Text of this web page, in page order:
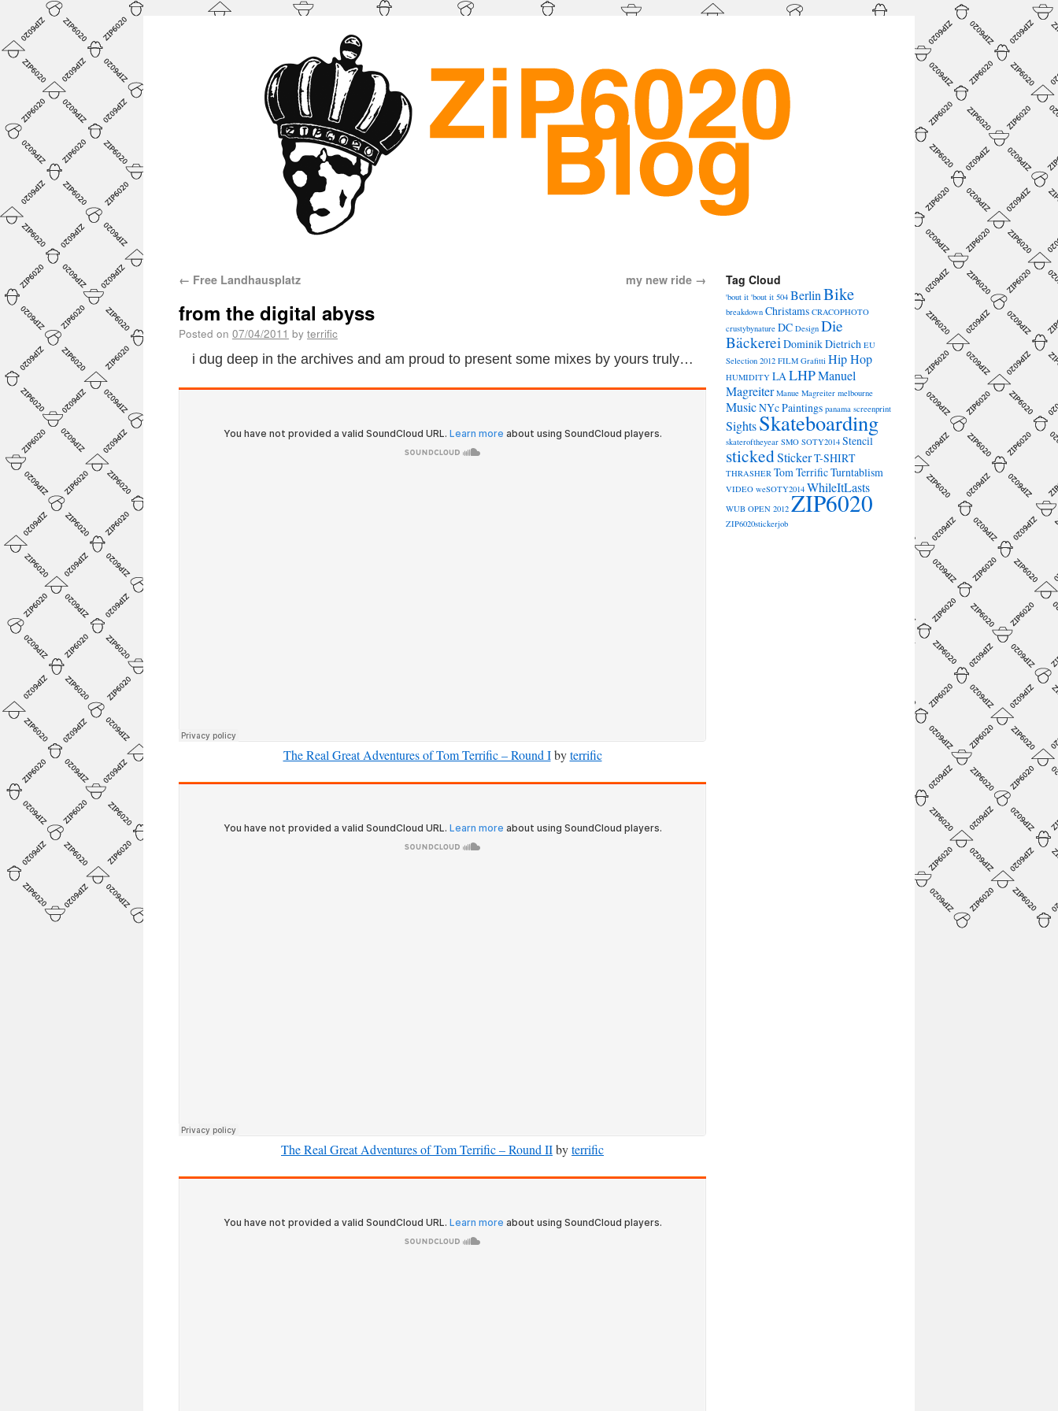
← Free Landhausplatz my new ride →
from the digital abyss
Posted on 07/04/2011 by terrific
i dug deep in the archives and am proud to present some mixes by yours truly…
The Real Great Adventures of Tom Terrific – Round Ibyterrific
The Real Great Adventures of Tom Terrific – Round IIbyterrific
Tag Cloud
'bout it 'bout it 504 BerlinBike
breakdown Christams CRACOPHOTO
crustybynature DC Design Die
BäckereiDominik Dietrich EU
Selection 2012 FILM Grafitti Hip Hop
HUMIDITY LALHPManuel
Magreiter Manue Magreiter melbourne
MusicNYcPaintings panama screenprint
SightsSkateboarding
skateroftheyear SMO SOTY2014 Stencil
stickedStickerT-SHIRT
THRASHER Tom TerrificTurntablism
VIDEO weSOTY2014 WhileItLasts
WUB OPEN 2012 ZIP6020
ZIP6020stickerjob